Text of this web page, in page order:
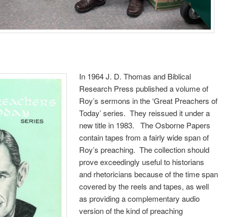
In 1964 J. D. Thomas and Biblical
Research Press published a volume of
Roy’s sermons in the ‘Great Preachers of
Today’ series. They reissued it under a
new title in 1983. The Osborne Papers
contain tapes from a fairly wide span of
Roy’s preaching. The collection should
prove exceedingly useful to historians
and rhetoricians because of the time span
covered by the reels and tapes, as well
as providing a complementary audio
version of the kind of preaching